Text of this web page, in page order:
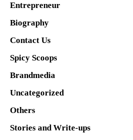
Entrepreneur
Biography
Contact Us
Spicy Scoops
Brandmedia
Uncategorized
Others
Stories and Write-ups